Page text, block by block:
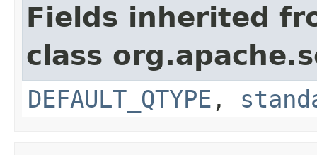
Fields inherited
class
DEFAULT_QTYPE ,